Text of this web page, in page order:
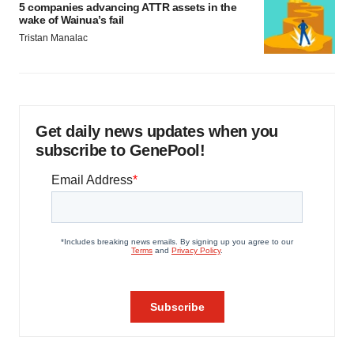
5 companies advancing ATTR assets in the
wake of Wainua’s fail
Tristan Manalac
Get daily news updates when you
subscribe to GenePool!